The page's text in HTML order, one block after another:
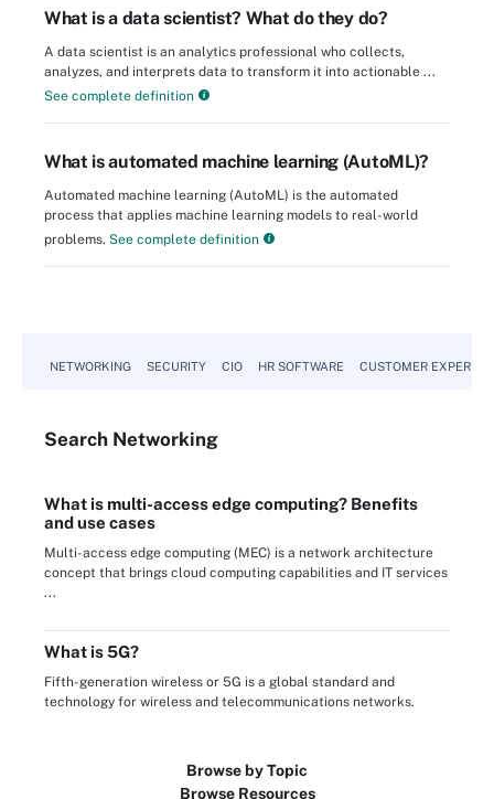
What is a data scientist? What do they do?
A data scientist is an analytics professional who collects,
analyzes, and interprets data to transform it into actionable ...
See complete definition
What is automated machine learning (AutoML)?
Automated machine learning (AutoML) is the automated
process that applies machine learning models to real-world
problems. See complete definition
NETWORKING SECURITY CIO HR SOFTWARE CUSTOMER
Search Networking
What is multi-access edge computing? Benefits
and use cases
Multi-access edge computing (MEC) is a network architecture
concept that brings cloud computing capabilities and IT services
...
What is 5G?
Fifth-generation wireless or 5G is a global standard and
technology for wireless and telecommunications networks.
Browse by Topic
Browse Resources